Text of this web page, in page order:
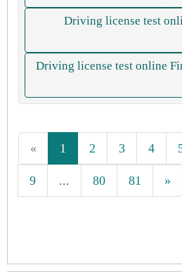
Driving license test
Driving license test online
« 1 2 3 4
9 ... 80 81 »